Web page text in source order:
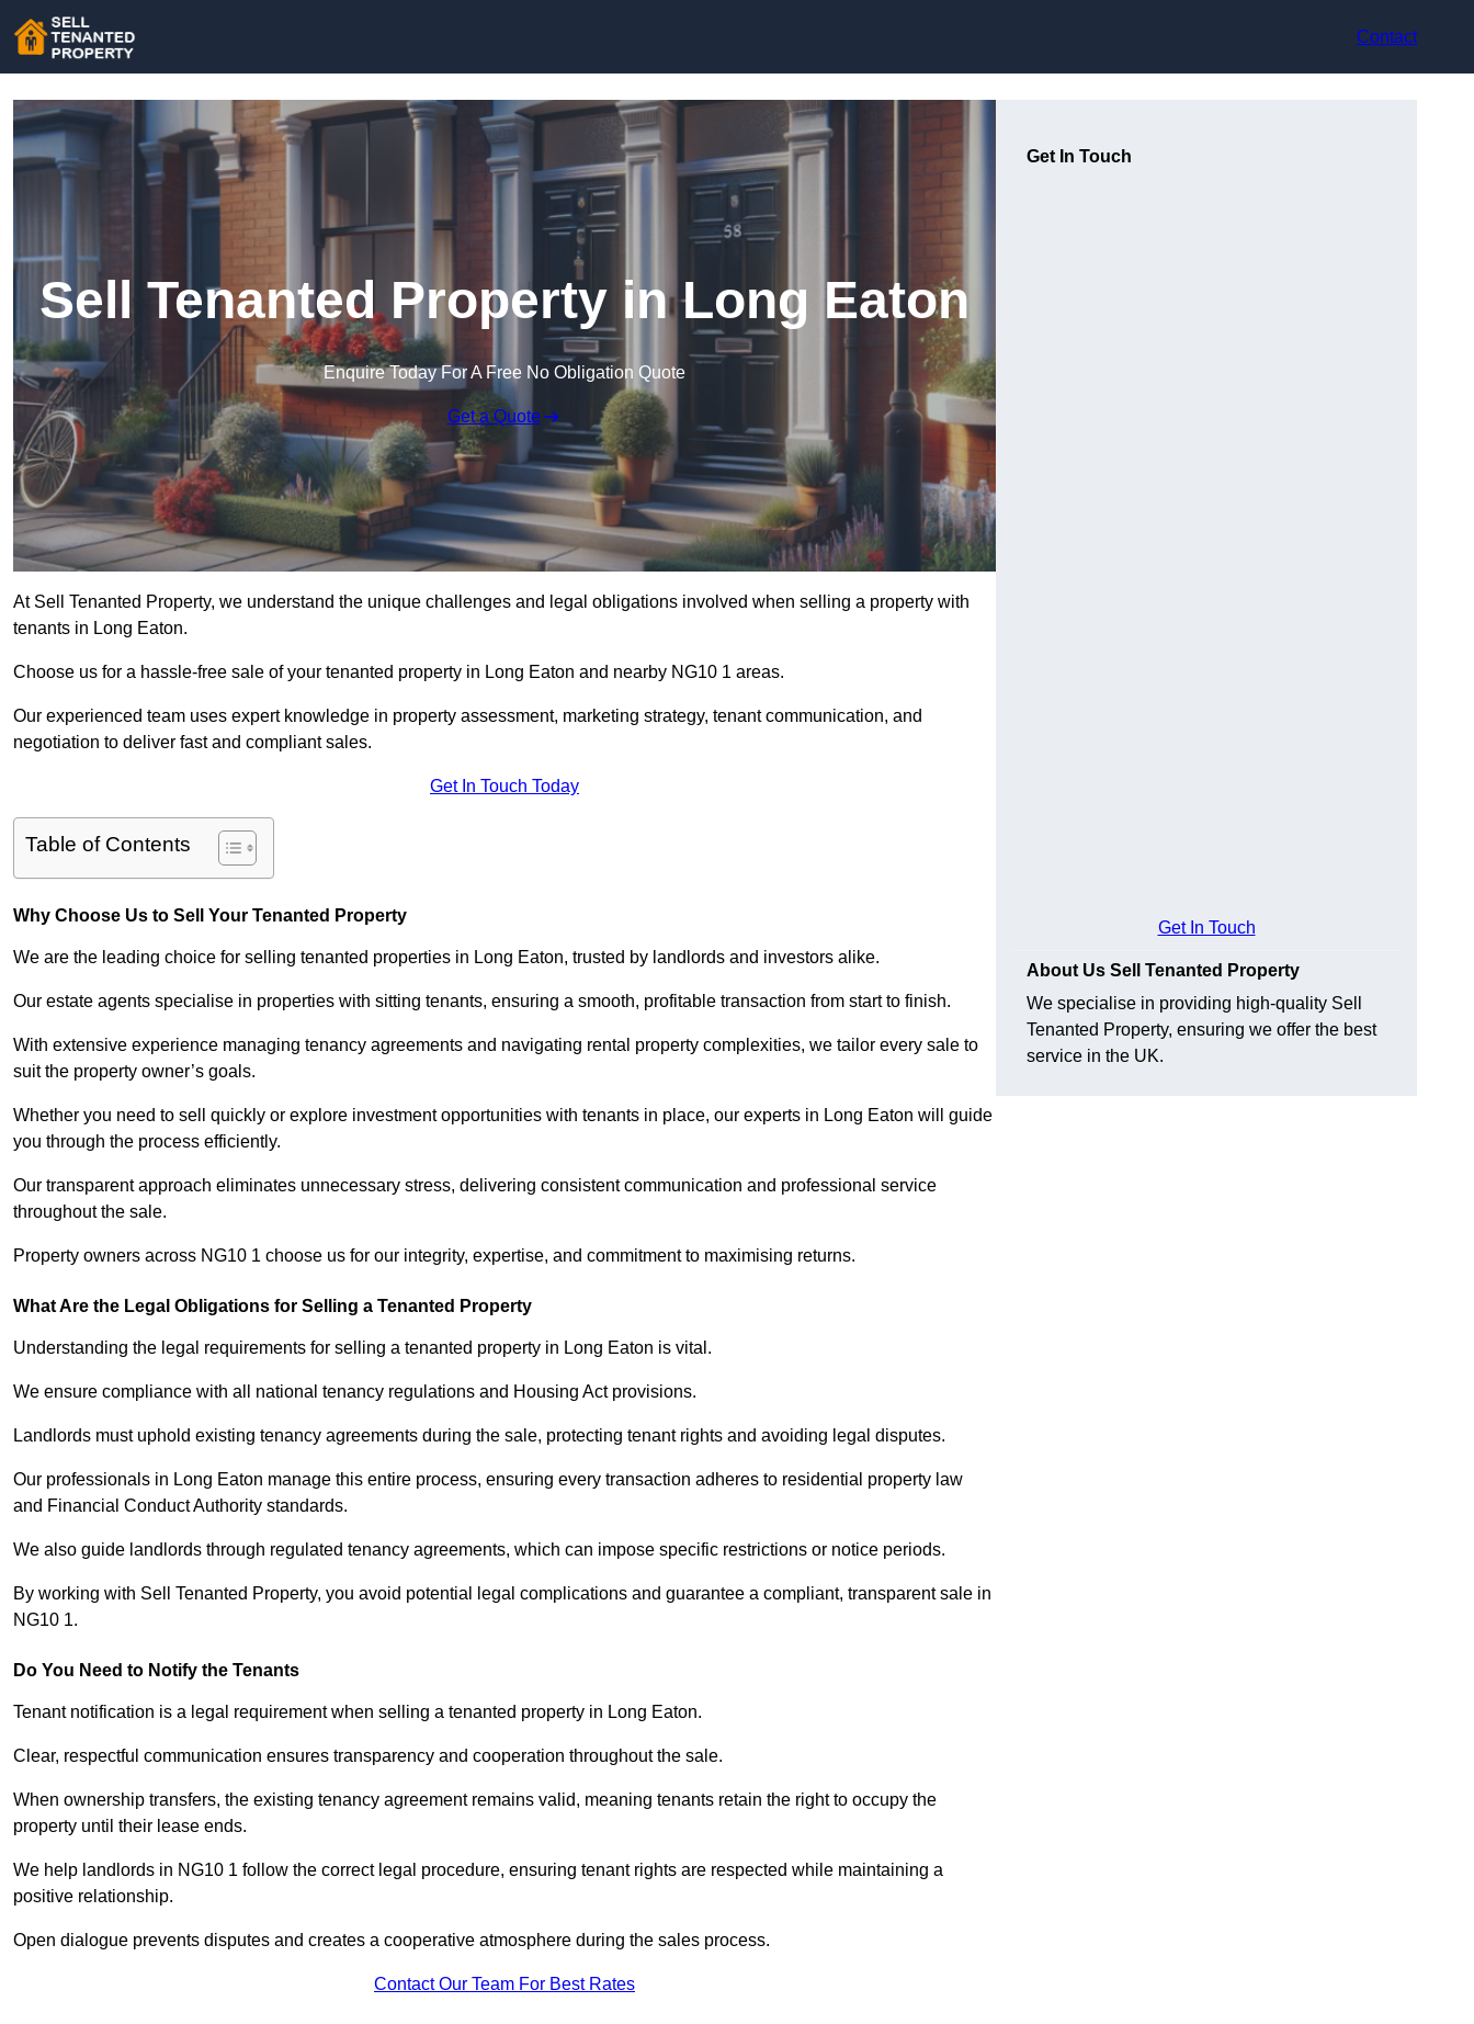
Contact
Sell Tenanted Property in Long Eaton
Enquire Today For A Free No Obligation Quote
Get a Quote
At Sell Tenanted Property, we understand the unique challenges and legal obligations involved when selling a property with
tenants in Long Eaton.
Choose us for a hassle-free sale of your tenanted property in Long Eaton and nearby NG10 1 areas.
Our experienced team uses expert knowledge in property assessment, marketing strategy, tenant communication, and
negotiation to deliver fast and compliant sales.
Get In Touch Today
Table of Contents
Why Choose Us to Sell Your Tenanted Property
We are the leading choice for selling tenanted properties in Long Eaton, trusted by landlords and investors alike.
Our estate agents specialise in properties with sitting tenants, ensuring a smooth, profitable transaction from start to finish.
With extensive experience managing tenancy agreements and navigating rental property complexities, we tailor every sale to
suit the property owner’s goals.
Whether you need to sell quickly or explore investment opportunities with tenants in place, our experts in Long Eaton will guide
you through the process efficiently.
Our transparent approach eliminates unnecessary stress, delivering consistent communication and professional service
throughout the sale.
Property owners across NG10 1 choose us for our integrity, expertise, and commitment to maximising returns.
What Are the Legal Obligations for Selling a Tenanted Property
Understanding the legal requirements for selling a tenanted property in Long Eaton is vital.
We ensure compliance with all national tenancy regulations and Housing Act provisions.
Landlords must uphold existing tenancy agreements during the sale, protecting tenant rights and avoiding legal disputes.
Our professionals in Long Eaton manage this entire process, ensuring every transaction adheres to residential property law
and Financial Conduct Authority standards.
We also guide landlords through regulated tenancy agreements, which can impose specific restrictions or notice periods.
By working with Sell Tenanted Property, you avoid potential legal complications and guarantee a compliant, transparent sale in
NG10 1.
Do You Need to Notify the Tenants
Tenant notification is a legal requirement when selling a tenanted property in Long Eaton.
Clear, respectful communication ensures transparency and cooperation throughout the sale.
When ownership transfers, the existing tenancy agreement remains valid, meaning tenants retain the right to occupy the
property until their lease ends.
We help landlords in NG10 1 follow the correct legal procedure, ensuring tenant rights are respected while maintaining a
positive relationship.
Open dialogue prevents disputes and creates a cooperative atmosphere during the sales process.
Contact Our Team For Best Rates
Get In Touch
Get In Touch
About Us Sell Tenanted Property
We specialise in providing high-quality Sell
Tenanted Property, ensuring we offer the best
service in the UK.